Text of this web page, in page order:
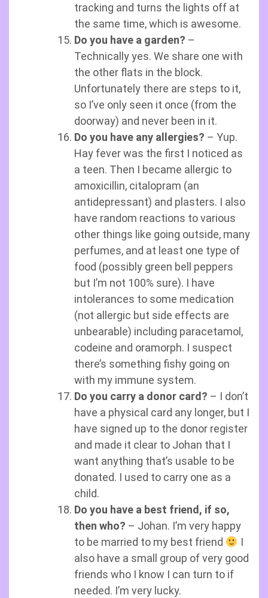
tracking and turns the lights off at
the same time, which is awesome.
Do you have a garden? –
Technically yes. We share one with
the other flats in the block.
Unfortunately there are steps to it,
so I’ve only seen it once (from the
doorway) and never been in it.
Do you have any allergies? – Yup.
Hay fever was the first I noticed as
a teen. Then I became allergic to
amoxicillin, citalopram (an
antidepressant) and plasters. I also
have random reactions to various
other things like going outside, many
perfumes, and at least one type of
food (possibly green bell peppers
but I’m not 100% sure). I have
intolerances to some medication
(not allergic but side effects are
unbearable) including paracetamol,
codeine and oramorph. I suspect
there’s something fishy going on
with my immune system.
Do you carry a donor card? – I don’t
have a physical card any longer, but I
have signed up to the donor register
and made it clear to Johan that I
want anything that’s usable to be
donated. I used to carry one as a
child.
Do you have a best friend, if so,
then who? – Johan. I’m very happy
to be married to my best friend
I
also have a small group of very good
friends who I know I can turn to if
needed. I’m very lucky.